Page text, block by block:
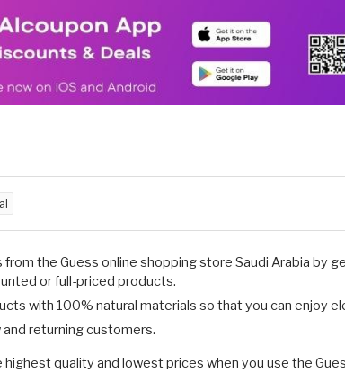
the Guess online shopping store Saudi Arabia by
or full-priced products.
with 100% natural materials so that you can enjoy
and returning customers.
quality and lowest prices when you use the